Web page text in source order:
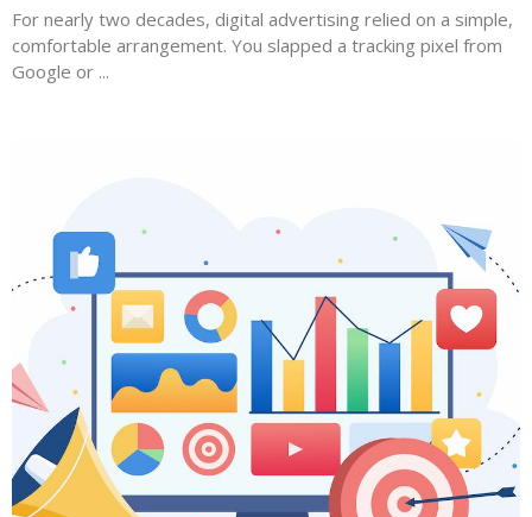
For nearly two decades, digital advertising relied on a simple,
comfortable arrangement. You slapped a tracking pixel from
Google or ...